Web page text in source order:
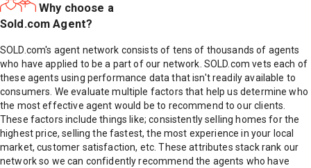
Why choose a
Sold.com Agent?
SOLD.com's agent network consists of tens of thousands of agents
who have applied to be a part of our network. SOLD.com vets each of
these agents using performance data that isn't readily available to
consumers. We evaluate multiple factors that help us determine who
the most effective agent would be to recommend to our clients.
These factors include things like; consistently selling homes for the
highest price, selling the fastest, the most experience in your local
market, customer satisfaction, etc. These attributes stack rank our
network so we can confidently recommend the agents who have